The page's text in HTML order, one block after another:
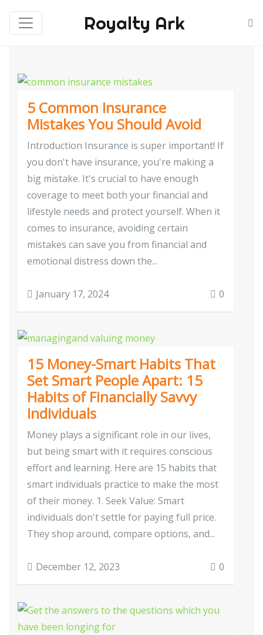
Royalty Ark
5 Common Insurance
Mistakes You Should Avoid
Introduction Insurance is super important! If
you don't have insurance, you're making a
big mistake. It's crucial to have enough
coverage to meet both your financial and
lifestyle needs and protect yourself. When it
comes to insurance, avoiding certain
mistakes can save you from financial and
emotional distress down the...
January 17, 2024 0
15 Money-Smart Habits That
Set Smart People Apart: 15
Habits of Financially Savvy
Individuals
Money plays a significant role in our lives,
but being smart with it requires conscious
effort and learning. Here are 15 habits that
smart individuals practice to make the most
of their money. 1. Seek Value: Smart
individuals don't settle for paying full price.
They shop around, compare options, and...
December 12, 2023 0